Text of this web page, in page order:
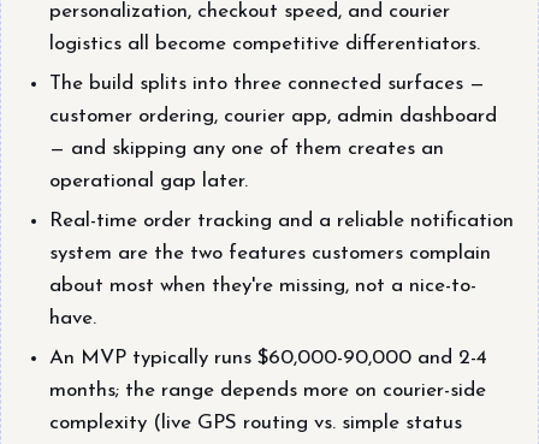
personalization, checkout speed, and courier
logistics all become competitive differentiators.
The build splits into three connected surfaces —
customer ordering, courier app, admin dashboard
— and skipping any one of them creates an
operational gap later.
Real-time order tracking and a reliable notification
system are the two features customers complain
about most when they're missing, not a nice-to-
have.
An MVP typically runs $60,000-90,000 and 2-4
months; the range depends more on courier-side
complexity (live GPS routing vs. simple status